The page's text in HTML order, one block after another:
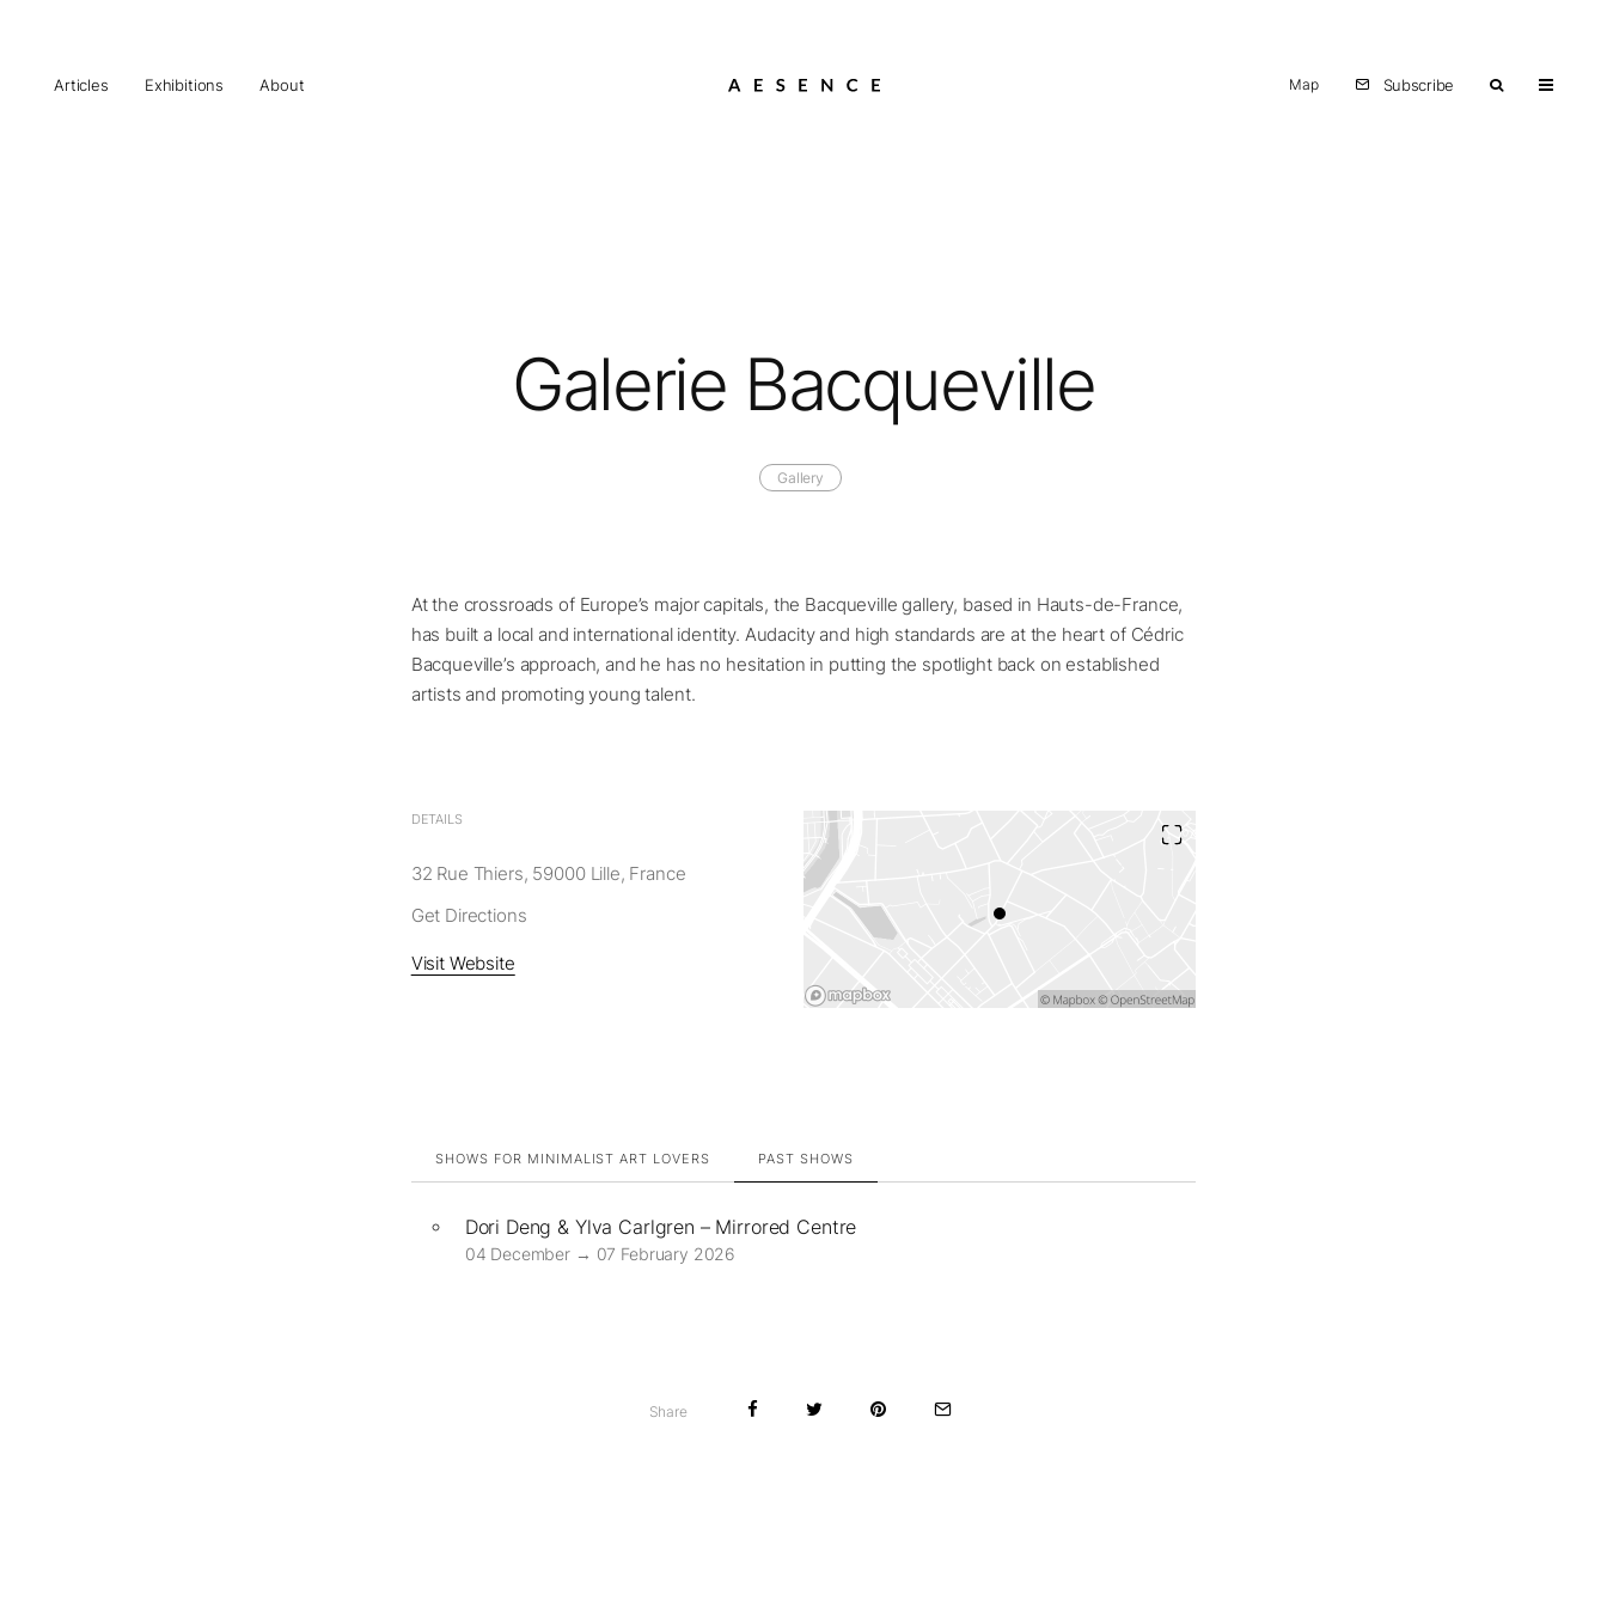
Articles Exhibitions About Map Subscribe
Galerie Bacqueville
Gallery
At the crossroads of Europe’s major capitals, the Bacqueville gallery, based in Hauts-de-France,
has built a local and international identity. Audacity and high standards are at the heart of Cédric
Bacqueville’s approach, and he has no hesitation in putting the spotlight back on established
artists and promoting young talent.
DETAILS
32 Rue Thiers, 59000 Lille, France
Get Directions
Visit Website
SHOWS FOR MINIMALIST ART LOVERS PAST SHOWS
Dori Deng & Ylva Carlgren – Mirrored Centre
04 December → 07 February 2026
Share